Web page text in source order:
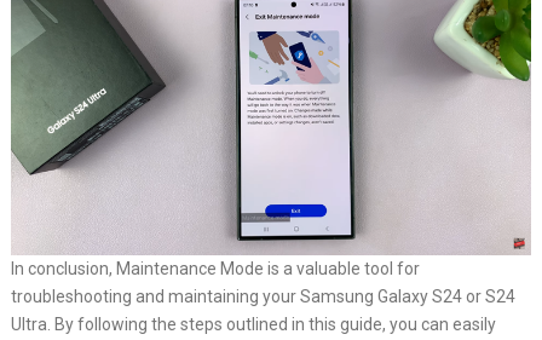
In conclusion, Maintenance Mode is a valuable tool for
troubleshooting and maintaining your Samsung Galaxy S24 or S24
Ultra. By following the steps outlined in this guide, you can easily